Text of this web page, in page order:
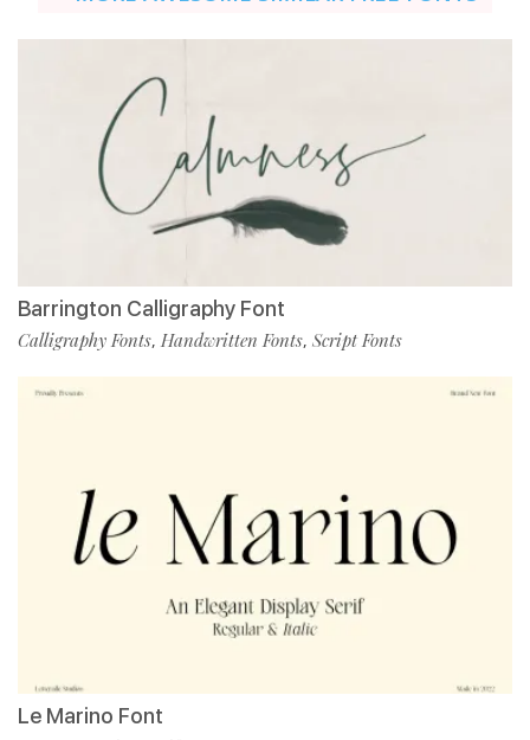
Barrington Calligraphy Font
Calligraphy Fonts, Handwritten Fonts, Script Fonts
Le Marino Font